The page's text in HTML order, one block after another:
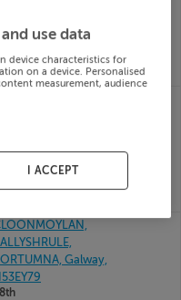
H53EH28
26
FOR€70,000
H53KR59
Galway,
use data
device characteristics for
on a device. Personalised
measurement, audience
I ACCEPT